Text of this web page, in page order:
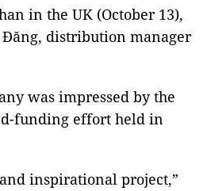
in the UK (October 13),
distribution manager
was impressed by the
funding effort held in
inspirational project,”